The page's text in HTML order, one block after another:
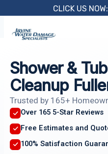
content
CLICK US
Shower &
Cleanup
Trusted by 165+
Over 165 5-Star Reviews
Free Estimates and
100% Satisfaction